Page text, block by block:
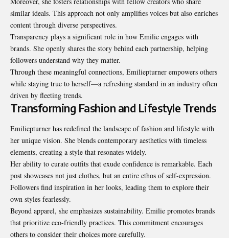
similar ideals. This approach not only amplifies voices but also enriches
content through diverse perspectives.
Transparency plays a significant role in how Emilie engages with
brands. She openly shares the story behind each partnership, helping
followers understand why they matter.
Through these meaningful connections, Emiliepturner empowers others
while staying true to herself—a refreshing standard in an industry often
driven by fleeting trends.
Transforming Fashion and Lifestyle Trends
Emiliepturner has redefined the landscape of fashion and lifestyle with
her unique vision. She blends contemporary aesthetics with timeless
elements, creating a style that resonates widely.
Her ability to curate outfits that exude confidence is remarkable. Each
post showcases not just clothes, but an entire ethos of self-expression.
Followers find inspiration in her looks, leading them to explore their
own styles fearlessly.
Beyond apparel, she emphasizes sustainability. Emilie promotes brands
that prioritize eco-friendly practices. This commitment encourages
others to consider their choices more carefully.